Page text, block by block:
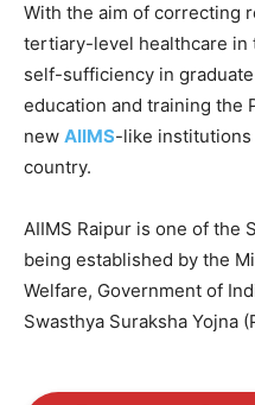
With the aim of correcting
tertiary-level healthcare in
self-sufficiency in
education and training the
new AIIMS-like institutions
country.
AIIMS Raipur is one of the
being established by the
Welfare, Government of
Swasthya Suraksha Yojna